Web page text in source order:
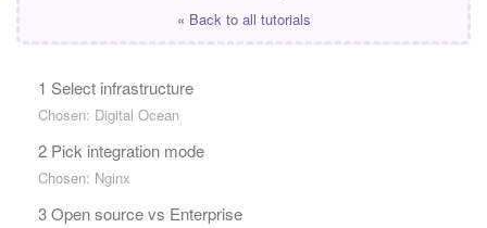
« Back to all tutorials
1 Select infrastructure
Chosen: Digital Ocean
2 Pick integration mode
Chosen: Nginx
3 Open source vs Enterprise